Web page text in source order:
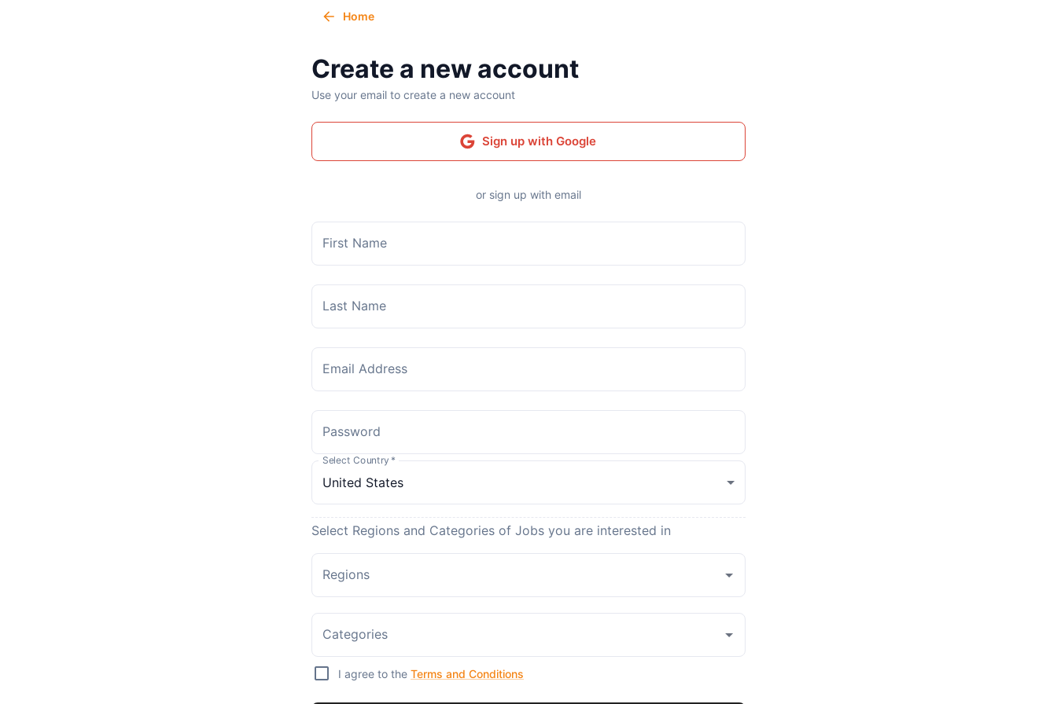
Home
Create a new account
Use your email to create a new account
Sign up with Google
or sign up with email
First Name
Last Name
Email Address
Password
Select Country *
Select Regions and Categories of Jobs you are interested in
Regions
Categories
I agree to the Terms and Conditions